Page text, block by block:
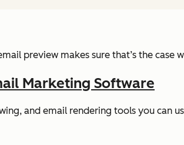
preview makes sure that’s the
Marketing Software
and email rendering tools you can